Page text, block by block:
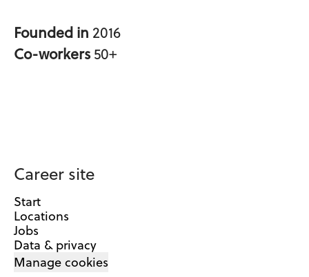
Founded in 2016
Co-workers50+
Career site
Start
Locations
Jobs
Data & privacy
Manage cookies